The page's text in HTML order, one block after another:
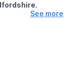
See more